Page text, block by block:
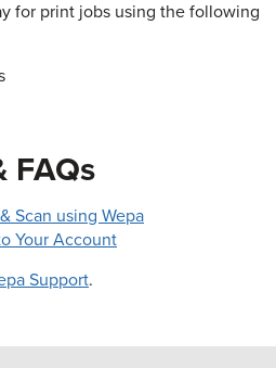
for print jobs using the following
FAQs
Scan using Wepa
Your Account
Support.